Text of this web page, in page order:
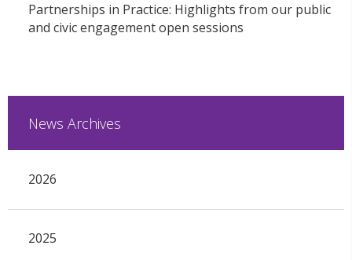
Partnerships in Practice: Highlights from our public
and civic engagement open sessions
News Archives
2026
2025